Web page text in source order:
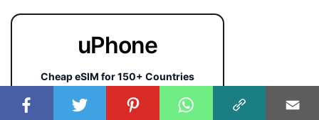
uPhone
Cheap eSIM for 150+ Countries
🇯🇵
🇹🇭
🇬🇧
🇺🇸
🇩🇪🇦🇺🇰🇷
143+